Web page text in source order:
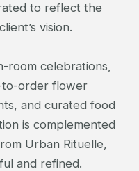
to reflect the
vision.
room celebrations,
to-order flower
and curated food
is complemented
Urban Rituelle,
and refined.